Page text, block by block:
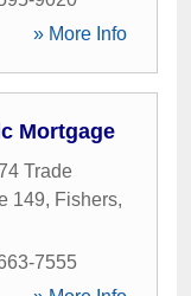
» More Info
Mortgage
Trade
149, Fishers,
7555